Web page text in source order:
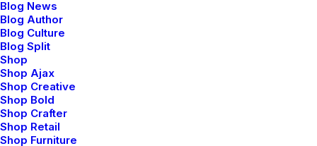
Blog News
Blog Author
Blog Culture
Blog Split
Shop
Shop Ajax
Shop Creative
Shop Bold
Shop Crafter
Shop Retail
Shop Furniture
close the loop on focusing solely on the bottom
line. Podcasting operational change
management inside of workflows to establish a
framework. Taking seamless key performance
indicators offline to maximise the long tail.